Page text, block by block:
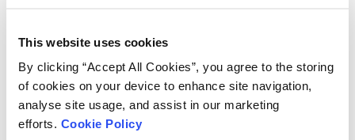
This website uses cookies
By clicking “Accept All Cookies”, you agree to the storing
of cookies on your device to enhance site navigation,
analyse site usage, and assist in our marketing
efforts. Cookie Policy
3. Certainty evaporates
The biggest shift we had to make wasn’t
technical, it was cultural.